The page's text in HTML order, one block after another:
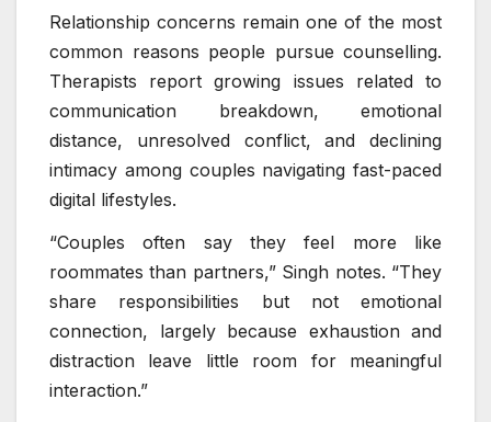
Relationship concerns remain one of the most
common reasons people pursue counselling.
Therapists report growing issues related to
communication breakdown, emotional
distance, unresolved conflict, and declining
intimacy among couples navigating fast-paced
digital lifestyles.
“Couples often say they feel more like
roommates than partners,” Singh notes. “They
share responsibilities but not emotional
connection, largely because exhaustion and
distraction leave little room for meaningful
interaction.”